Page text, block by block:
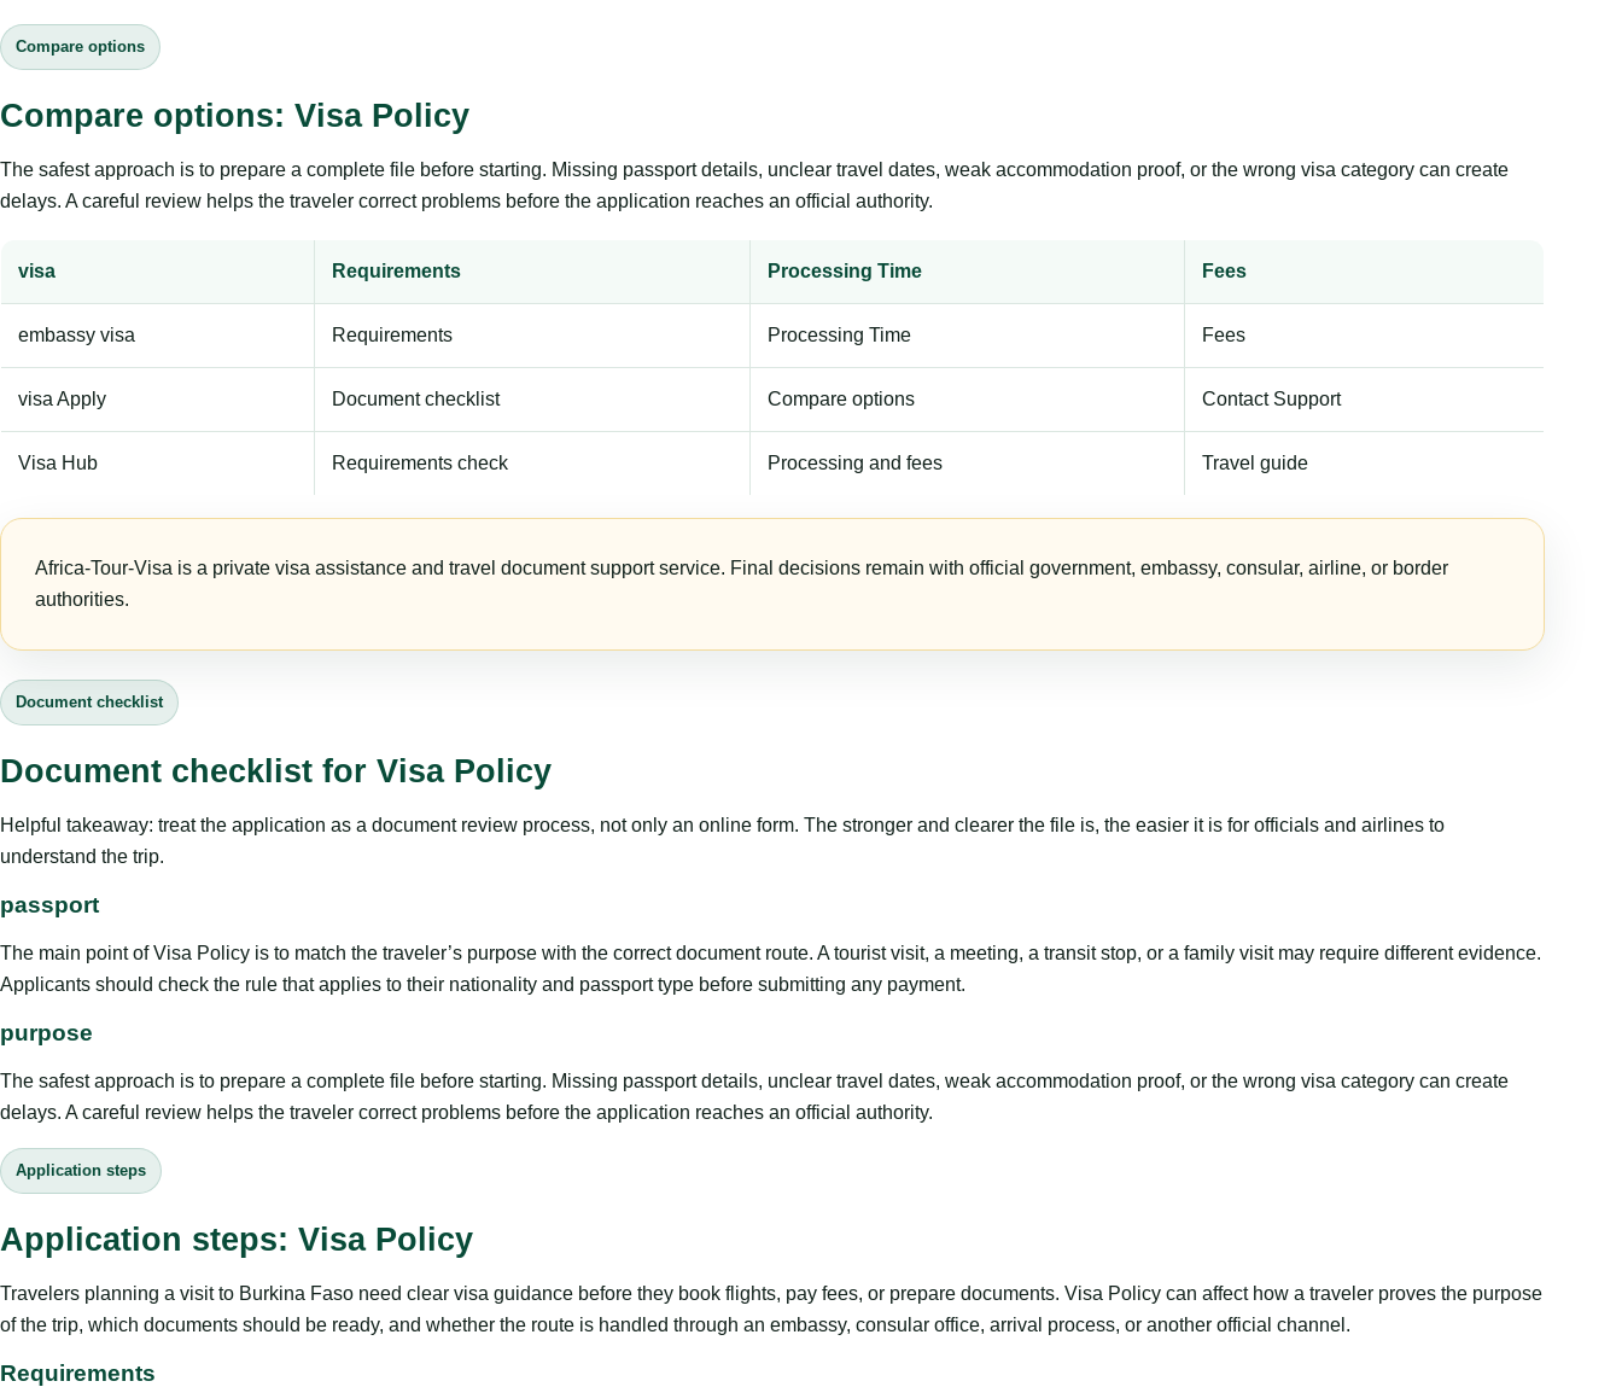
Compare options
Compare options: Visa Policy
The safest approach is to prepare a complete file before starting. Missing passport details, unclear travel dates, weak accommodation proof, or the wrong visa category can create
delays. A careful review helps the traveler correct problems before the application reaches an official authority.
visa Requirements Processing Time Fees
embassy visa Requirements Processing Time Fees
visa Apply Document checklist Compare options Contact Support
Visa Hub Requirements check Processing and fees Travel guide
Africa-Tour-Visa is a private visa assistance and travel document support service. Final decisions remain with official government, embassy, consular, airline, or border
authorities.
Document checklist
Document checklist for Visa Policy
Helpful takeaway: treat the application as a document review process, not only an online form. The stronger and clearer the file is, the easier it is for officials and airlines to
understand the trip.
passport
The main point of Visa Policy is to match the traveler’s purpose with the correct document route. A tourist visit, a meeting, a transit stop, or a family visit may require different evidence.
Applicants should check the rule that applies to their nationality and passport type before submitting any payment.
purpose
The safest approach is to prepare a complete file before starting. Missing passport details, unclear travel dates, weak accommodation proof, or the wrong visa category can create
delays. A careful review helps the traveler correct problems before the application reaches an official authority.
Application steps
Application steps: Visa Policy
Travelers planning a visit to Burkina Faso need clear visa guidance before they book flights, pay fees, or prepare documents. Visa Policy can affect how a traveler proves the purpose
of the trip, which documents should be ready, and whether the route is handled through an embassy, consular office, arrival process, or another official channel.
Requirements